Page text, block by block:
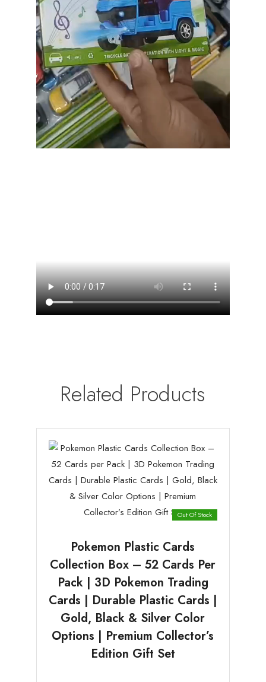
Related Products
Out Of Stock
Pokemon Plastic Cards
Collection Box – 52 Cards Per
Pack | 3D Pokemon Trading
Cards | Durable Plastic Cards |
Gold, Black & Silver Color
Options | Premium Collector’s
Edition Gift Set